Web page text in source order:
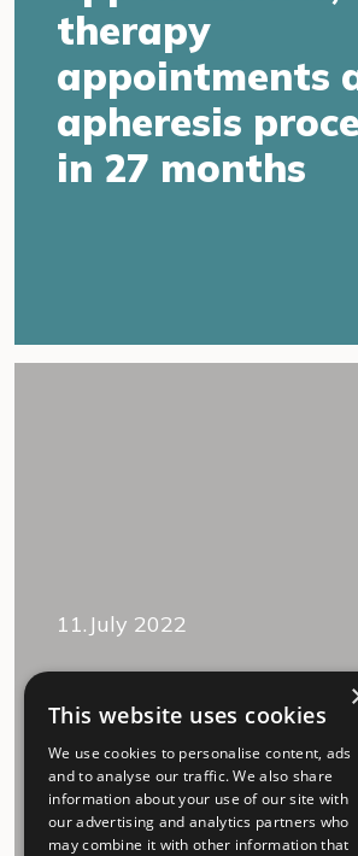
therapy
appointments
apheresis
in 27 months
11.July 2022
“We accept
other, Long
and I.”
This website uses cookies
We use cookies to personalise content, ads
and to analyse our traffic. We also share
information about your use of our site with
our advertising and analytics partners who
may combine it with other information that